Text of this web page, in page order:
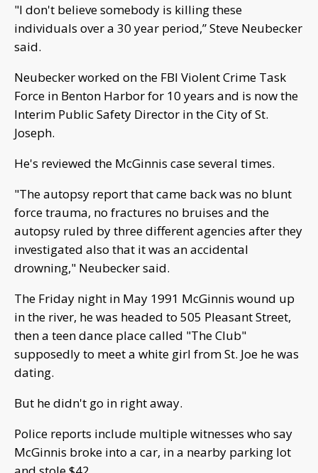
"I don't believe somebody is killing these
individuals over a 30 year period,” Steve Neubecker
said.
Neubecker worked on the FBI Violent Crime Task
Force in Benton Harbor for 10 years and is now the
Interim Public Safety Director in the City of St.
Joseph.
He's reviewed the McGinnis case several times.
"The autopsy report that came back was no blunt
force trauma, no fractures no bruises and the
autopsy ruled by three different agencies after they
investigated also that it was an accidental
drowning," Neubecker said.
The Friday night in May 1991 McGinnis wound up
in the river, he was headed to 505 Pleasant Street,
then a teen dance place called "The Club"
supposedly to meet a white girl from St. Joe he was
dating.
But he didn't go in right away.
Police reports include multiple witnesses who say
McGinnis broke into a car, in a nearby parking lot